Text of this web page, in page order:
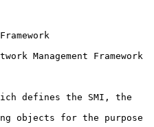
defines the SMI, the